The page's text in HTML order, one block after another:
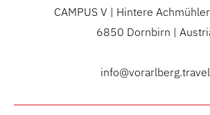
CAMPUS V | Hintere
6850 Dornbirn |
info@vorarlberg.travel